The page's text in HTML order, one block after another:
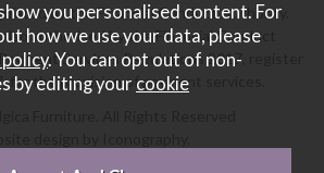
by the Financial Conduct Authority.
authorised by the Financial Conduct
Services Regulations 2017, register
for the provision of payment services.
Furniture. All Rights Reserved
you personalised content. For
how we use your data, please
. You can opt out of non-
by editing your cookie